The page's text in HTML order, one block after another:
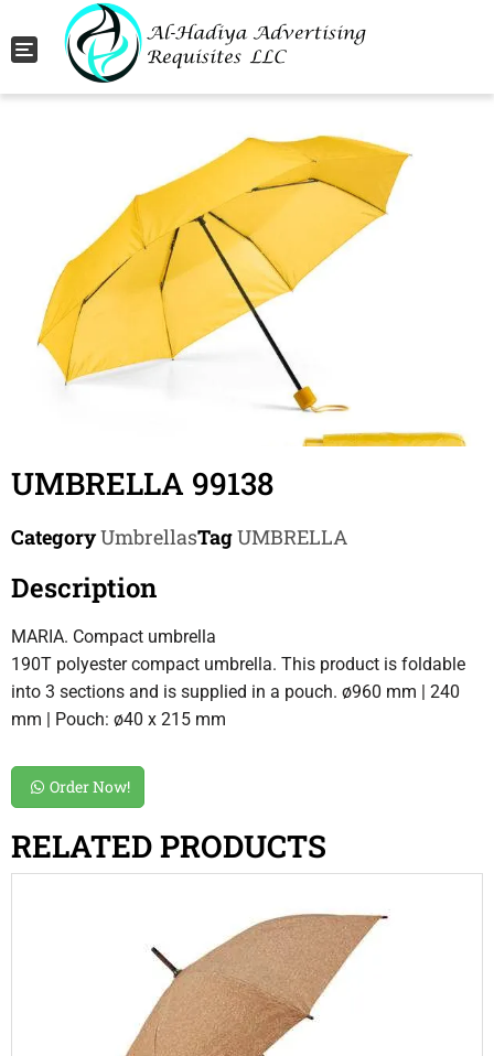
Toggle navigation
UMBRELLA 99138
CategoryUmbrellasTagUMBRELLA
Description
MARIA. Compact umbrella
190T polyester compact umbrella. This product is foldable
into 3 sections and is supplied in a pouch. ø960 mm | 240
mm | Pouch: ø40 x 215 mm
Order Now!
RELATED PRODUCTS